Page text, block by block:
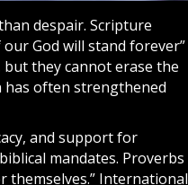
despair. Scripture
God will stand forever”
but they cannot erase the
often strengthened
and support for
mandates. Proverbs
themselves.” International